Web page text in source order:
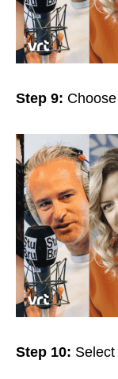
Step 9: Choose
Step 10: Select